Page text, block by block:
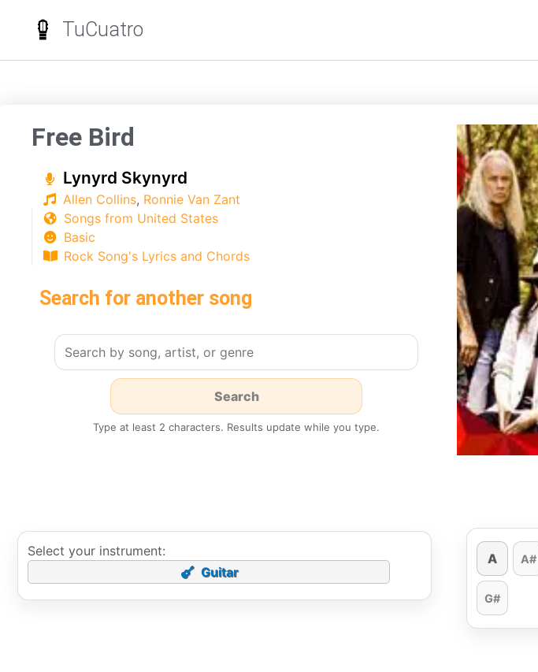
TuCuatro
Free Bird
Lynyrd Skynyrd
Allen Collins, Ronnie Van Zant
Songs from United States
Basic
Rock Song's Lyrics and Chords
Search for another song
Type at least 2 characters. Results update while you type.
Select your instrument:
Guitar
A A#
G#